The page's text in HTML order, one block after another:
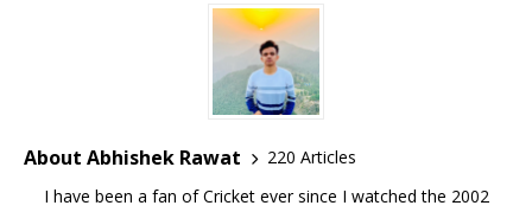
About Abhishek Rawat
220 Articles
I have been a fan of Cricket ever since I watched the 2002